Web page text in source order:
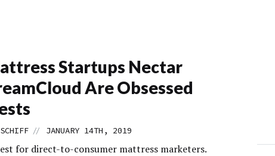
Startups Nectar
Are Obsessed
// JANUARY 14TH, 2019
for direct-to-consumer mattress marketers.